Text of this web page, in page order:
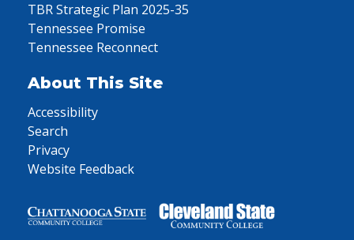
TBR Strategic Plan 2025-35
Tennessee Promise
Tennessee Reconnect
About This Site
Accessibility
Search
Privacy
Website Feedback